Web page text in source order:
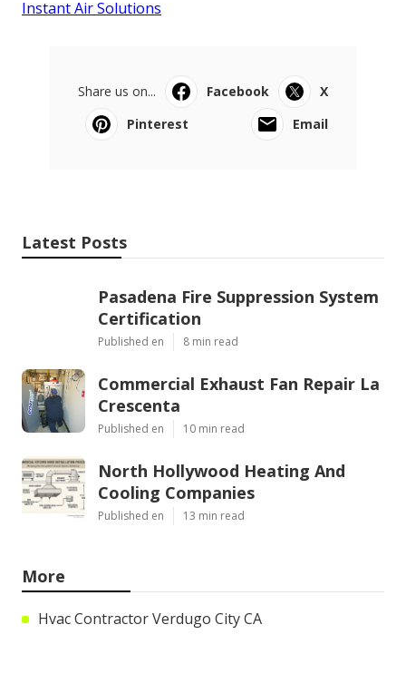
Instant Air Solutions
Share us on... Facebook
X
Pinterest
Email
Latest Posts
Pasadena Fire Suppression System
Certification
Published en 8 min read
Commercial Exhaust Fan Repair La
Crescenta
Published en 10 min read
North Hollywood Heating And
Cooling Companies
Published en 13 min read
More
Hvac Contractor Verdugo City CA